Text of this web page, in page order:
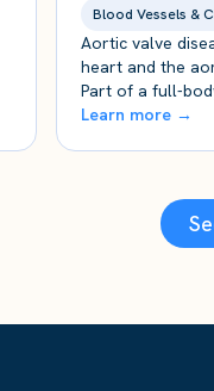
Blood Vessels &
Aortic valve
heart and the
Part of a full-
Learn more →